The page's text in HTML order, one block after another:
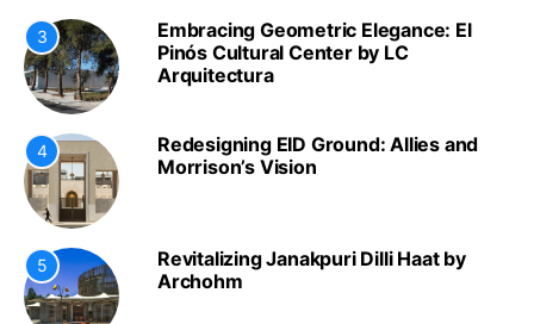
3
Embracing Geometric Elegance: El
Pinós Cultural Center by LC
Arquitectura
4
Redesigning EID Ground: Allies and
Morrison’s Vision
5
Revitalizing Janakpuri Dilli Haat by
Archohm